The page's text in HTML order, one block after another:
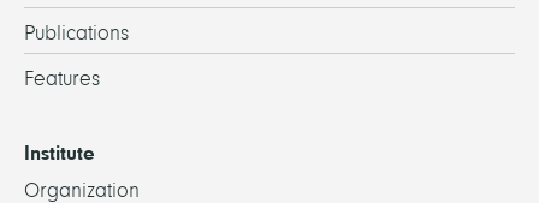
Publications
Features
Institute
Organization